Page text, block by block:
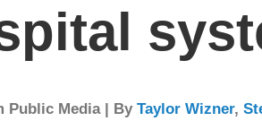
Public Media | By Taylor Wizner,